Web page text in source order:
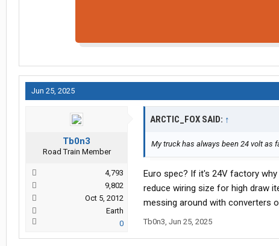
Jun 25, 2025
Tb0n3
Road Train Member
4,793
9,802
Oct 5, 2012
Earth
0
ARCTIC_FOX SAID: ↑
My truck has always been 24 volt as
Euro spec? If it's 24V factory
reduce wiring size for high draw
messing around with converters
Tb0n3, Jun 25, 2025